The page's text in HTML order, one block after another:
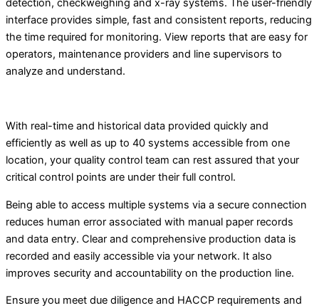
detection, checkweighing and x-ray systems. The user-friendly
interface provides simple, fast and consistent reports, reducing
the time required for monitoring. View reports that are easy for
operators, maintenance providers and line supervisors to
analyze and understand.
With real-time and historical data provided quickly and
efficiently as well as up to 40 systems accessible from one
location, your quality control team can rest assured that your
critical control points are under their full control.
Being able to access multiple systems via a secure connection
reduces human error associated with manual paper records
and data entry. Clear and comprehensive production data is
recorded and easily accessible via your network. It also
improves security and accountability on the production line.
Ensure you meet due diligence and HACCP requirements and